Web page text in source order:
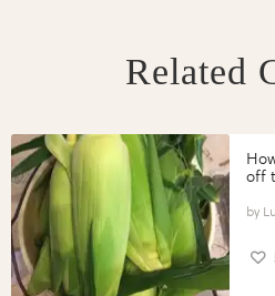
Related
off